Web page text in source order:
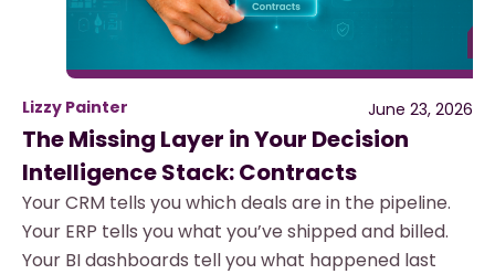
Lizzy Painter June 23, 2026
The Missing Layer in Your Decision
Intelligence Stack: Contracts
Your CRM tells you which deals are in the pipeline.
Your ERP tells you what you’ve shipped and billed.
Your BI dashboards tell you what happened last